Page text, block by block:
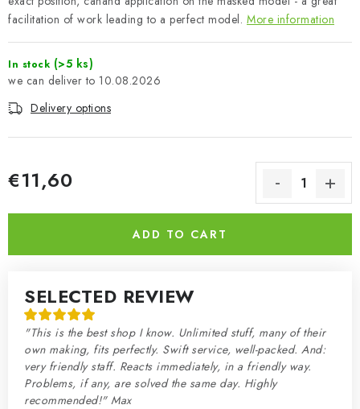
Model Paint Conversion Chart
Art Scale — Scale Modeling Glossary
FAQ
Exhibitions 2026
facilitation of work leading to a perfect model. More information
In stock (>5 ks)
10.08.2026
Delivery options
€11,60
ADD TO CART
SELECTED REVIEW
"This is the best shop I know. Unlimited stuff, many of their
own making, fits perfectly. Swift service, well-packed. And:
very friendly staff. Reacts immediately, in a friendly way.
Problems, if any, are solved the same day. Highly
recommended!" Max